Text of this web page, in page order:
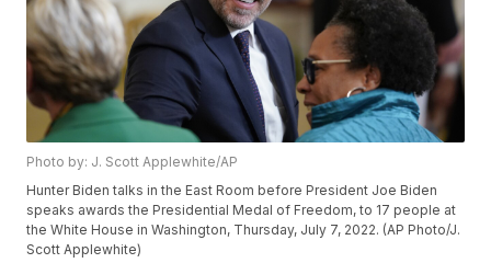
Photo by: J. Scott Applewhite/AP
Hunter Biden talks in the East Room before President Joe Biden
speaks awards the Presidential Medal of Freedom, to 17 people at
the White House in Washington, Thursday, July 7, 2022. (AP Photo/J.
Scott Applewhite)